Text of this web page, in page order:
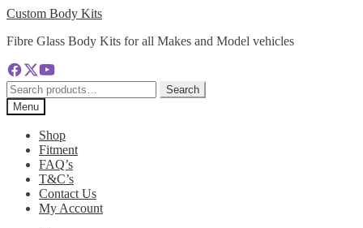
Skip
navigation
Skip
content
Custom Body Kits
Fibre Glass Body Kits for all Makes and Model vehicles
Search
for:
Search
Menu
Shop
Fitment
FAQ’s
T&C’s
Contact Us
My Account